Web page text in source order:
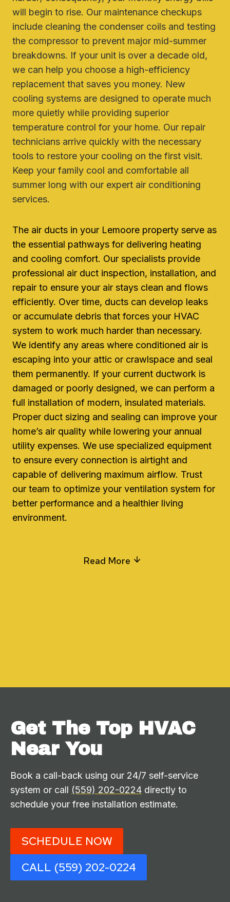
will begin to rise. Our maintenance checkups
include cleaning the condenser coils and testing
the compressor to prevent major mid-summer
breakdowns. If your unit is over a decade old,
we can help you choose a high-efficiency
replacement that saves you money. New
cooling systems are designed to operate much
more quietly while providing superior
temperature control for your home. Our repair
technicians arrive quickly with the necessary
tools to restore your cooling on the first visit.
Keep your family cool and comfortable all
summer long with our expert air conditioning
services.
The air ducts in your Lemoore property serve as
the essential pathways for delivering heating
and cooling comfort. Our specialists provide
professional air duct inspection, installation, and
repair to ensure your air stays clean and flows
efficiently. Over time, ducts can develop leaks
or accumulate debris that forces your HVAC
system to work much harder than necessary.
We identify any areas where conditioned air is
escaping into your attic or crawlspace and seal
them permanently. If your current ductwork is
damaged or poorly designed, we can perform a
full installation of modern, insulated materials.
Proper duct sizing and sealing can improve your
home’s air quality while lowering your annual
utility expenses. We use specialized equipment
to ensure every connection is airtight and
capable of delivering maximum airflow. Trust
our team to optimize your ventilation system for
better performance and a healthier living
environment.
Read More
Get The Top HVAC
Near You
Book a call-back using our 24/7 self-service
system or call (559) 202-0224 directly to
schedule your free installation estimate.
SCHEDULE NOW
CALL (559) 202-0224